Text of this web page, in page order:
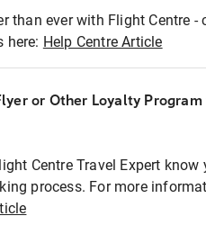
than ever with Flight Centre -
here: Help Centre Article
or Other Loyalty
Centre Travel Expert
process. For more